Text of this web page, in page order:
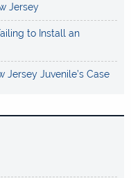
Jersey
to Install an
Jersey Juvenile’s Case